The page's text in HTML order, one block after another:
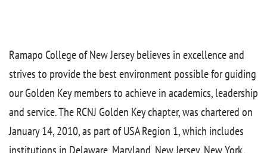
Ramapo College of New Jersey believes in excellence and
strives to provide the best environment possible for guiding
our Golden Key members to achieve in academics, leadership
and service. The RCNJ Golden Key chapter, was chartered on
January 14, 2010, as part of USA Region 1, which includes